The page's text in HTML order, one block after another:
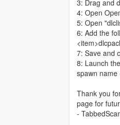
3: Drag and
4: Open
5: Open
6: Add the
7: Save and
8: Launch
spawn name
Thank you
page for
-